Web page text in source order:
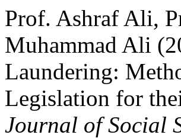
Prof. Ashraf Ali,
Muhammad Ali
Laundering:
Legislation for
Journal of Social